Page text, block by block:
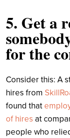
5. Get a
for the
Consider this: A
hires from
found that
of hires at
people who